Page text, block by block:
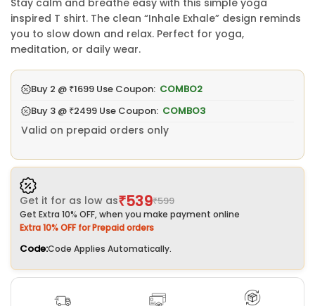
inspired T shirt. The clean “Inhale Exhale” design reminds
you to slow down and relax. Perfect for yoga,
meditation, or daily wear.
Buy 2 @ ₹1699 Use Coupon: COMBO2
Buy 3 @ ₹2499 Use Coupon: COMBO3
Valid on prepaid orders only
Get it for as low as₹539₹599
Get Extra 10% OFF, when you make payment online
Extra 10% OFF for Prepaid orders
Code:Code Applies Automatically.